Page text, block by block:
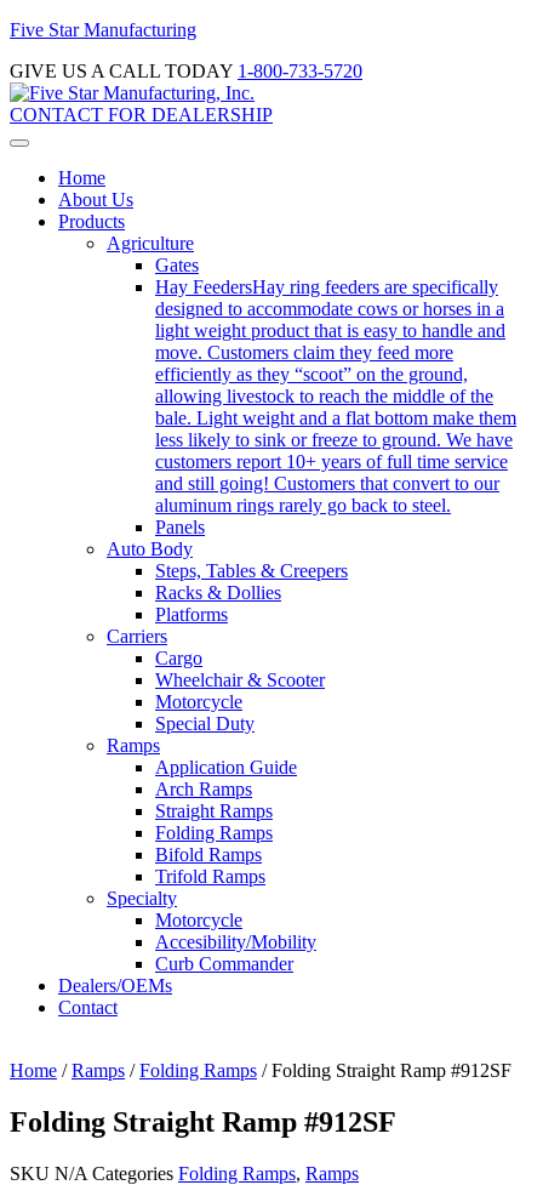
Five Star Manufacturing
GIVE US A CALL TODAY 1-800-733-5720
CONTACT FOR DEALERSHIP
Home
About Us
Products
Agriculture
Gates
Hay FeedersHay ring feeders are specifically
designed to accommodate cows or horses in a
light weight product that is easy to handle and
move. Customers claim they feed more
efficiently as they “scoot” on the ground,
allowing livestock to reach the middle of the
bale. Light weight and a flat bottom make them
less likely to sink or freeze to ground. We have
customers report 10+ years of full time service
and still going! Customers that convert to our
aluminum rings rarely go back to steel.
Panels
Auto Body
Steps, Tables & Creepers
Racks & Dollies
Platforms
Carriers
Cargo
Wheelchair & Scooter
Motorcycle
Special Duty
Ramps
Application Guide
Arch Ramps
Straight Ramps
Folding Ramps
Bifold Ramps
Trifold Ramps
Specialty
Motorcycle
Accesibility/Mobility
Curb Commander
Dealers/OEMs
Contact
Home /Ramps /Folding Ramps / Folding Straight Ramp #912SF
Folding Straight Ramp #912SF
SKU N/A Categories Folding Ramps, Ramps